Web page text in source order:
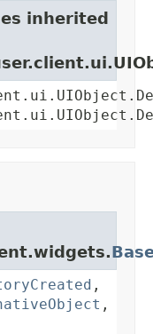
inherited
,
,